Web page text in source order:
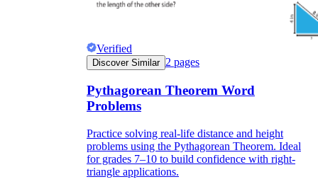
Verified
Discover Similar 2 pages
Pythagorean Theorem Word
Problems
Practice solving real-life distance and height
problems using the Pythagorean Theorem. Ideal
for grades 7–10 to build confidence with right-
triangle applications.